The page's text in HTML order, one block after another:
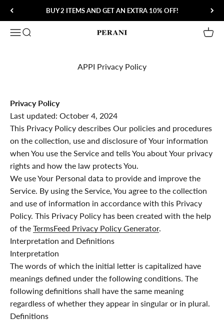
Skip to contentBUY 2 ITEMS AND GET AN EXTRA 10% OFF!
Open navigation menu
Open search Perani
APPI Privacy Policy
Privacy Policy
Last updated: October 4, 2024
This Privacy Policy describes Our policies and procedures
on the collection, use and disclosure of Your information
when You use the Service and tells You about Your privacy
rights and how the law protects You.
We use Your Personal data to provide and improve the
Service. By using the Service, You agree to the collection
and use of information in accordance with this Privacy
Policy. This Privacy Policy has been created with the help
of the TermsFeed Privacy Policy Generator.
Interpretation and Definitions
Interpretation
The words of which the initial letter is capitalized have
meanings defined under the following conditions. The
following definitions shall have the same meaning
regardless of whether they appear in singular or in plural.
Definitions